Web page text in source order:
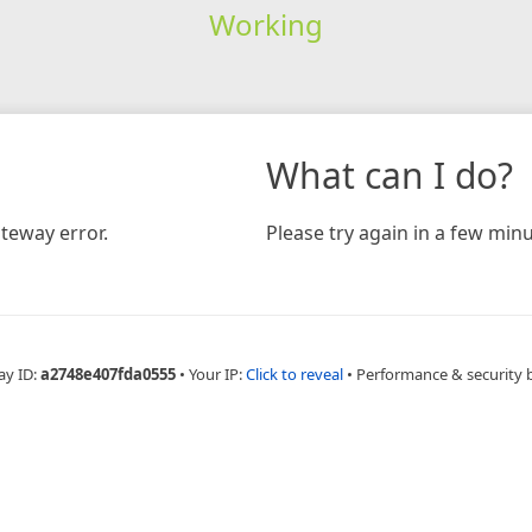
Working
error.
What can I do?
Please try again in a few
ID:a2748e407fda0555 • Your IP:Click to reveal • Performance & security